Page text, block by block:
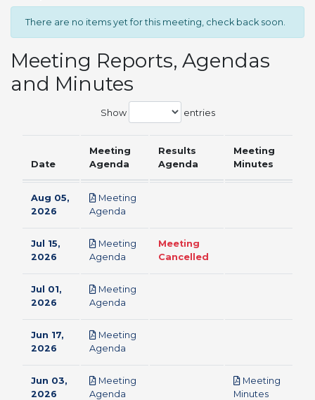
There are no items yet for this meeting, check back soon.
Meeting Reports, Agendas
and Minutes
Show entries
Date
Meeting
Agenda
Results
Agenda
Meeting
Minutes
Aug 05,
2026
Meeting
Agenda
Jul 15,
2026
Meeting
Agenda
Meeting
Cancelled
Jul 01,
2026
Meeting
Agenda
Jun 17,
2026
Meeting
Agenda
Jun 03,
2026
Meeting
Agenda
Meeting
Minutespdf